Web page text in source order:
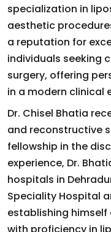
specialization in
aesthetic
a reputation for
individuals seeking
surgery, offering
in a modern clinical
Dr. Chisel Bhatia
and reconstructive
fellowship in the
experience, Dr.
hospitals in
Speciality Hospital
establishing himself
with proficiency in